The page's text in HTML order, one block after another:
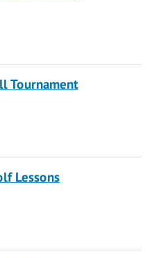
Tournament
Lessons